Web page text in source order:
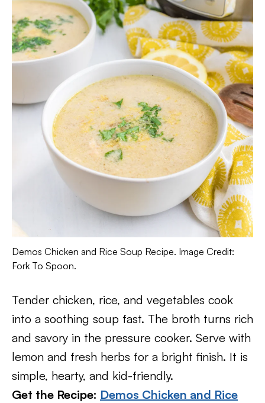
Demos Chicken and Rice Soup Recipe. Image Credit:
Fork To Spoon.
Tender chicken, rice, and vegetables cook
into a soothing soup fast. The broth turns rich
and savory in the pressure cooker. Serve with
lemon and fresh herbs for a bright finish. It is
simple, hearty, and kid-friendly.
Get the Recipe: Demos Chicken and Rice